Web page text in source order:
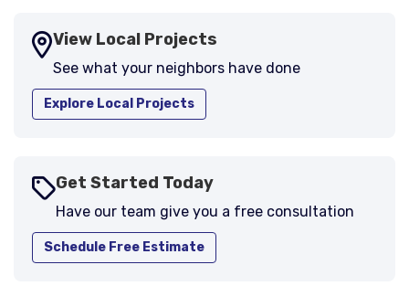
View Local Projects
See what your neighbors have done
Explore Local Projects
Get Started Today
Have our team give you a free consultation
Schedule Free Estimate